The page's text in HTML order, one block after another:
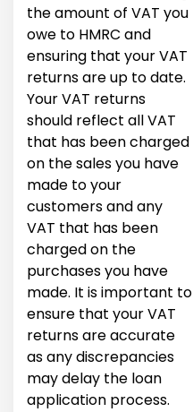
the amount of VAT you
owe to HMRC and
ensuring that your VAT
returns are up to date.
Your VAT returns
should reflect all VAT
that has been charged
on the sales you have
made to your
customers and any
VAT that has been
charged on the
purchases you have
made. It is important to
ensure that your VAT
returns are accurate
as any discrepancies
may delay the loan
application process.